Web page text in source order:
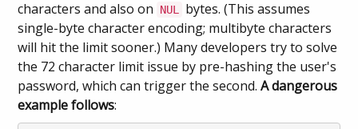
characters and also on
NUL bytes. (This assumes
single-byte character encoding; multibyte characters
will hit the limit sooner.) Many developers try to solve
the 72 character limit issue by pre-hashing the user's
password, which can trigger the second.A dangerous
example follows: